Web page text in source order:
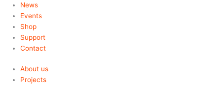
News
Events
Shop
Support
Contact
About us
Projects